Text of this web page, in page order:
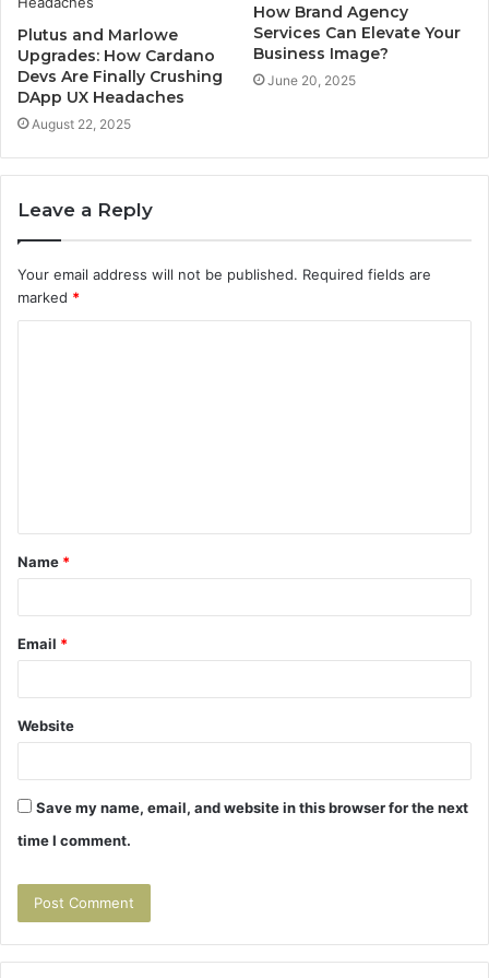
Plutus and Marlowe
Upgrades: How Cardano
Devs Are Finally Crushing
DApp UX Headaches
August 22, 2025
How Brand Agency
Services Can Elevate Your
Business Image?
June 20, 2025
Leave a Reply
Your email address will not be published. Required fields are
marked *
t
*
Name *
Email *
Website
Save my name, email, and website in this browser for the next
time I comment.